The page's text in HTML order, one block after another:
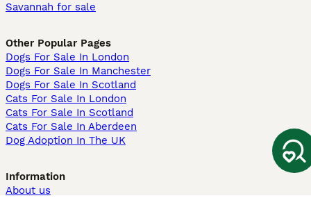
Savannah for sale
Other Popular Pages
Dogs For Sale In London
Dogs For Sale In Manchester
Dogs For Sale In Scotland
Cats For Sale In London
Cats For Sale In Scotland
Cats For Sale In Aberdeen
Dog Adoption In The UK
Information
About us